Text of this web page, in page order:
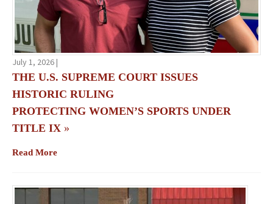
July 1, 2026 |
THE U.S. SUPREME COURT ISSUES
HISTORIC RULING
PROTECTING WOMEN’S SPORTS UNDER
TITLE IX »
Read More